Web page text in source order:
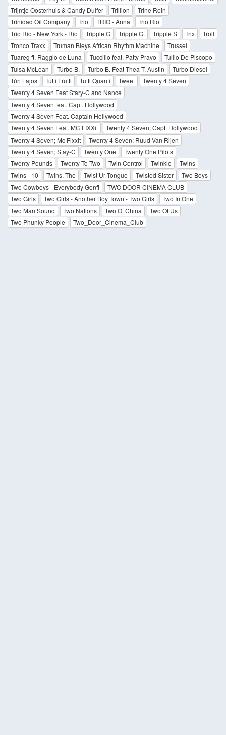
Trijntje Oosterhuis & Candy Dulfer
Trillion
Trine Rein
Trinidad Oil Company
Trio TRIO - Anna
Trio Rio
Trio Rio - New York - Rio
Tripple G Tripple G. Tripple S Trix
Troll
Tronco Traxx
Truman Bleys African Rhythm Machine
Trussel
Tuareg ft. Raggio de Luna
Tuccillo feat. Patty Pravo
Tullio De Piscopo
Tulsa McLean
Turbo B. Turbo B. Feat Thea T. Austin
Turbo Diesel
Túri Lajos
Tutti Frutti Tutti Quanti Tweet
Twenty 4 Seven
Twenty 4 Seven Feat Stary-C and Nance
Twenty 4 Seven feat. Capt. Hollywood
Twenty 4 Seven Feat. Captain Hollywood
Twenty 4 Seven Feat. MC FIXXit
Twenty 4 Seven; Capt. Hollywood
Twenty 4 Seven; Mc Fixxit
Twenty 4 Seven; Ruud Van Rijen
Twenty 4 Seven; Stay-C
Twenty One
Twenty One Pilots
Twenty Pounds
Twenty To Two Twin Control Twinkle
Twins
Twins - 10
Twins, The Twist Ur Tongue Twisted Sister
Two Boys
Two Cowboys - Everybody Gonfi
TWO DOOR CINEMA CLUB
Two Girls
Two Girls - Another Boy Town - Two Girls
Two In One
Two Man Sound
Two Nations Two Of China
Two Of Us
Two Phunky People
Two_Door_Cinema_Club